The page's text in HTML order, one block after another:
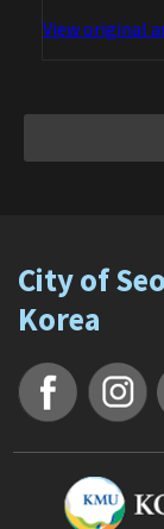
View original
City of
Korea